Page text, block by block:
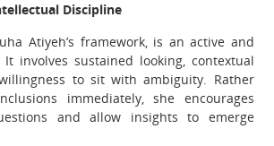
Discipline
Atiyeh’s framework, is an active and
It involves sustained looking, contextual
to sit with ambiguity. Rather
immediately, she encourages
and allow insights to emerge